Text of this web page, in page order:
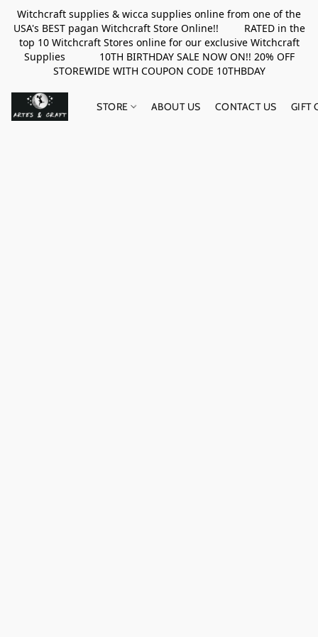
Witchcraft supplies & wicca supplies online from one of the
USA's BEST pagan Witchcraft Store Online!! RATED in the
top 10 Witchcraft Stores online for our exclusive Witchcraft
Supplies 10TH BIRTHDAY SALE NOW ON!! 20% OFF
STOREWIDE WITH COUPON CODE 10THBDAY
STORE ABOUT US CONTACT US GIFT